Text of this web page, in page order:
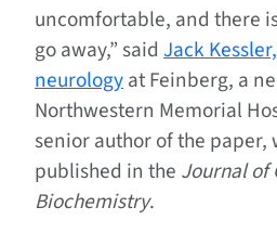
uncomfortable, and there
go away,” said Jack
neurologyat Feinberg, a
Northwestern Memorial
senior author of the paper,
published in the Journal of
Biochemistry.